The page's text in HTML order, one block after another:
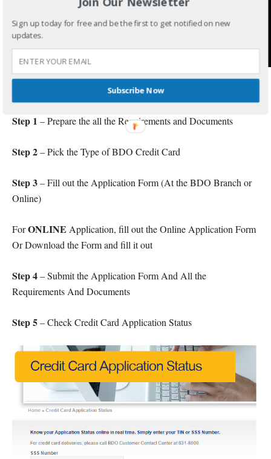
Procedure for BDO Credit Card Application
Step 1 – Prepare the all the Requirements and Documents
Step 2– Pick the Type of BDO Credit Card
Step 3– Fill out the Application Form (At the BDO Branch or
Online)
ForONLINE Application, fill out the Online Application Form
Or Download the Form and fill it out
Step 4– Submit the Application Form And All the
Requirements And Documents
Step 5– Check Credit Card Application Status
Sign up today for free and be the first to get notified on new
updates.
Subscribe Now